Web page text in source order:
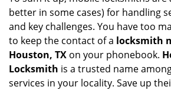
better in some cases) for handling
and key challenges. You have too
to keep the contact of a locksmith
Houston, TX on your phonebook.
Locksmith is a trusted name
services in your locality. Save up